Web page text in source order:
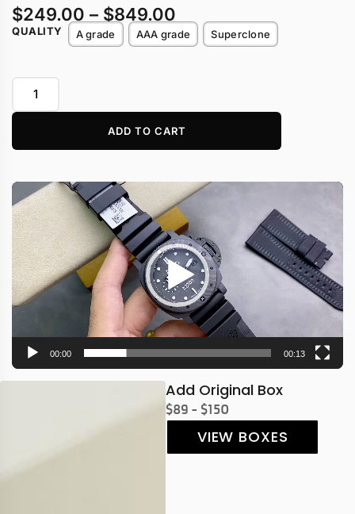
$249.00 – $849.00
QUALITY A grade AAA grade Superclone
ADD TO CART
Video
Player
00:00 00:13
Add Original Box
$89 - $150
VIEW BOXES